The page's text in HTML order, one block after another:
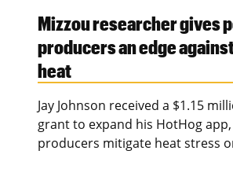
Mizzou researcher gives
producers an edge
heat
Jay Johnson received a $1.15
grant to expand his HotHog
producers mitigate heat stress